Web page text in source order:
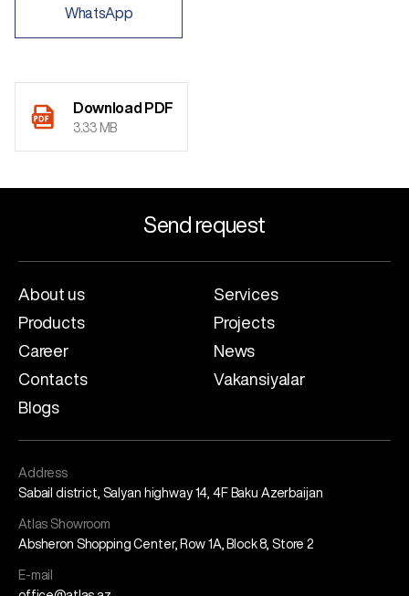
WhatsApp
Download PDF
3.33 MB
Send request
About us
Services
Products
Projects
Career
News
Contacts
Vakansiyalar
Blogs
Address
Sabail district, Salyan highway 14, 4F Baku Azerbaijan
Atlas Showroom
Absheron Shopping Center, Row 1A, Block 8, Store 2
E-mail